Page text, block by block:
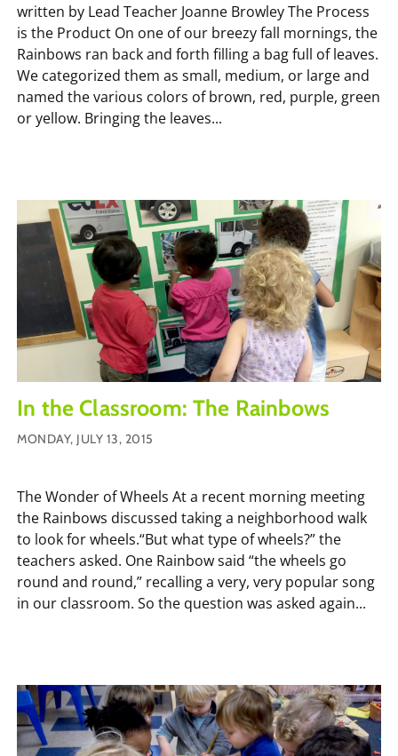
written by Lead Teacher Joanne Browley The Process
is the Product On one of our breezy fall mornings, the
Rainbows ran back and forth filling a bag full of leaves.
We categorized them as small, medium, or large and
named the various colors of brown, red, purple, green
or yellow. Bringing the leaves...
In the Classroom: The Rainbows
MONDAY, JULY 13, 2015
The Wonder of Wheels At a recent morning meeting
the Rainbows discussed taking a neighborhood walk
to look for wheels.“But what type of wheels?” the
teachers asked. One Rainbow said “the wheels go
round and round,” recalling a very, very popular song
in our classroom. So the question was asked again...